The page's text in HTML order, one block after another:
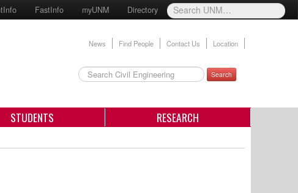
FastInfo myUNM Directory
News Find People Contact Us Location
Search
STUDENTS RESEARCH